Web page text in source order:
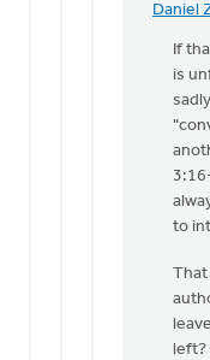
Daniel
In
reply
3:16-
17:
"All
If
is
to
That
left?